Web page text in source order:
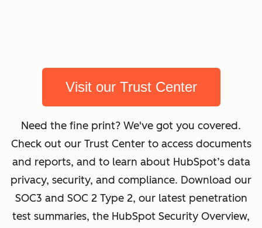
Visit our Trust Center
Need the fine print? We've got you covered.
Check out our Trust Center to access documents
and reports, and to learn about HubSpot’s data
privacy, security, and compliance. Download our
SOC3 and SOC 2 Type 2, our latest penetration
test summaries, the HubSpot Security Overview,